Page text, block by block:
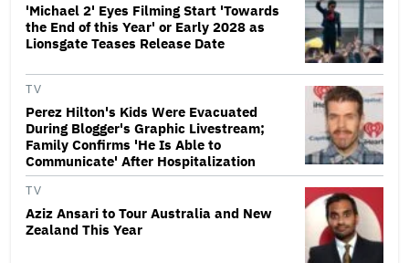
'Michael 2' Eyes Filming Start 'Towards
the End of this Year' or Early 2028 as
Lionsgate Teases Release Date
TV
Perez Hilton's Kids Were Evacuated
During Blogger's Graphic Livestream;
Family Confirms 'He Is Able to
Communicate' After Hospitalization
TV
Aziz Ansari to Tour Australia and New
Zealand This Year